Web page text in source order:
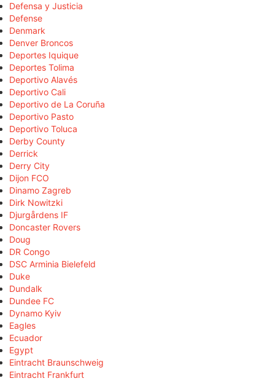
Defensa y Justicia
Defense
Denmark
Denver Broncos
Deportes Iquique
Deportes Tolima
Deportivo Alavés
Deportivo Cali
Deportivo de La Coruña
Deportivo Pasto
Deportivo Toluca
Derby County
Derrick
Derry City
Dijon FCO
Dinamo Zagreb
Dirk Nowitzki
Djurgårdens IF
Doncaster Rovers
Doug
DR Congo
DSC Arminia Bielefeld
Duke
Dundalk
Dundee FC
Dynamo Kyiv
Eagles
Ecuador
Egypt
Eintracht Braunschweig
Eintracht Frankfurt